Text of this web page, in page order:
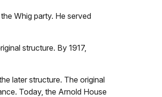
Whig party. He served
structure. By 1917,
later structure. The original
Today, the Arnold House